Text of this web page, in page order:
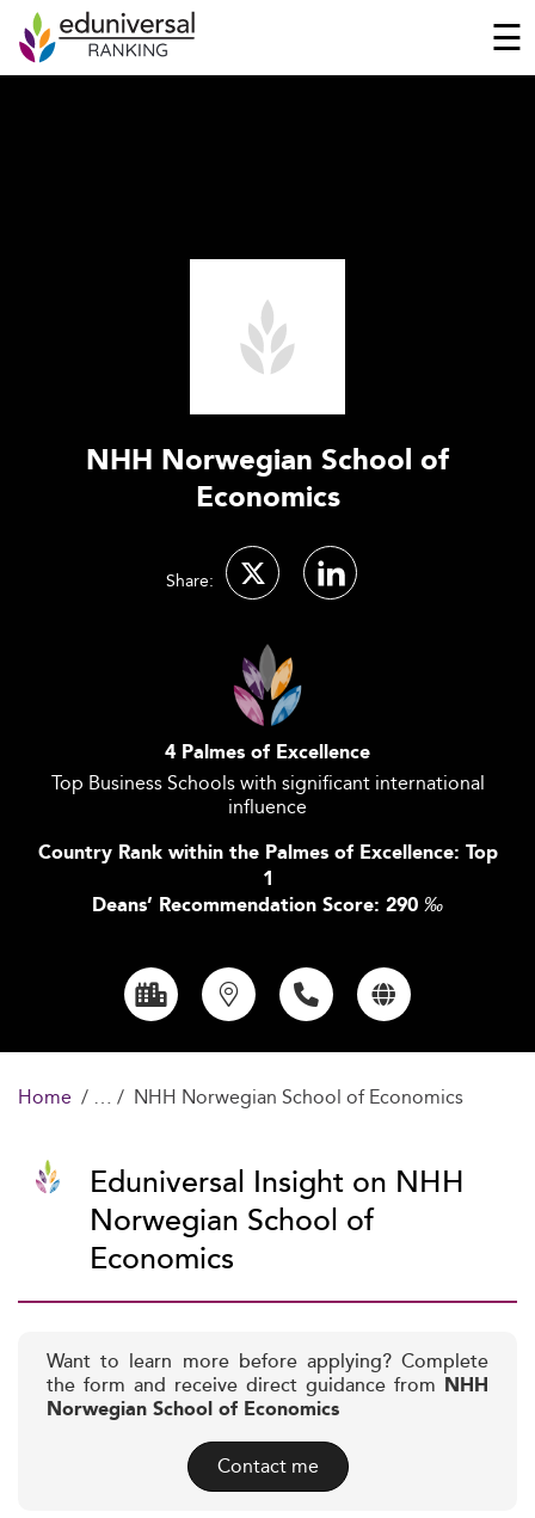
☰
NHH Norwegian School of
Economics
Share:
4 Palmes of Excellence
Top Business Schools with significant international
influence
Country Rank within the Palmes of Excellence: Top
1
Deans’ Recommendation Score: 290 ‰
Home NHH Norwegian School of Economics
Eduniversal Insight on NHH
Norwegian School of
Economics
Want to learn more before applying? Complete
the form and receive direct guidance from NHH
Norwegian School of Economics
Contact me